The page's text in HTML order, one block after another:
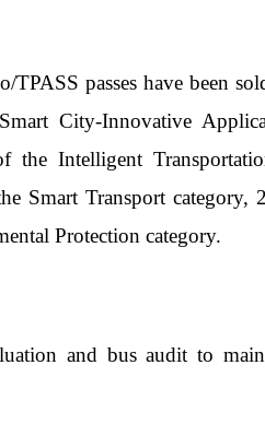
passes have been
City-Innovative
the Intelligent
Smart Transport
Protection category.
and bus audit to